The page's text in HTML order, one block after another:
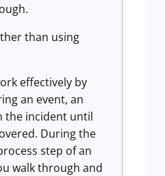
than using
effectively by
an event, an
the incident until
During the
step of an
walk through and